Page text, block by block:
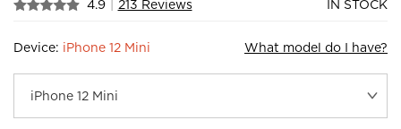
4.9 | 213 Reviews IN STOCK
Device: iPhone 12 Mini What model do I have?